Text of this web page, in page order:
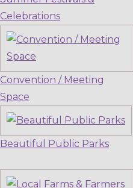
Celebrations
Convention / Meeting
Space
Beautiful Public Parks